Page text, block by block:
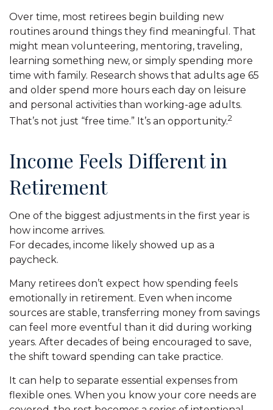
Over time, most retirees begin building new
routines around things they find meaningful. That
might mean volunteering, mentoring, traveling,
learning something new, or simply spending more
time with family. Research shows that adults age 65
and older spend more hours each day on leisure
and personal activities than working-age adults.
That’s not just “free time.” It’s an opportunity.2
Income Feels Different in
Retirement
One of the biggest adjustments in the first year is
how income arrives.
For decades, income likely showed up as a
paycheck.
Many retirees don’t expect how spending feels
emotionally in retirement. Even when income
sources are stable, transferring money from savings
can feel more eventful than it did during working
years. After decades of being encouraged to save,
the shift toward spending can take practice.
It can help to separate essential expenses from
flexible ones. When you know your core needs are